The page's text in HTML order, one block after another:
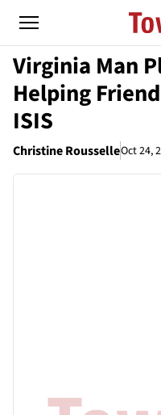
Virginia Man
Helping
ISIS
Christine RousselleOct 24,